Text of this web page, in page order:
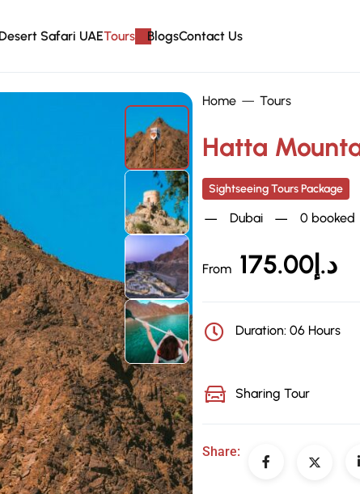
Safari UAETours BlogsContact Us
Home Tours
Hatta
Sightseeing Tours Package
Dubai 0 booked
From د.إ175.00
Duration: 06 Hours
Sharing Tour
Share: